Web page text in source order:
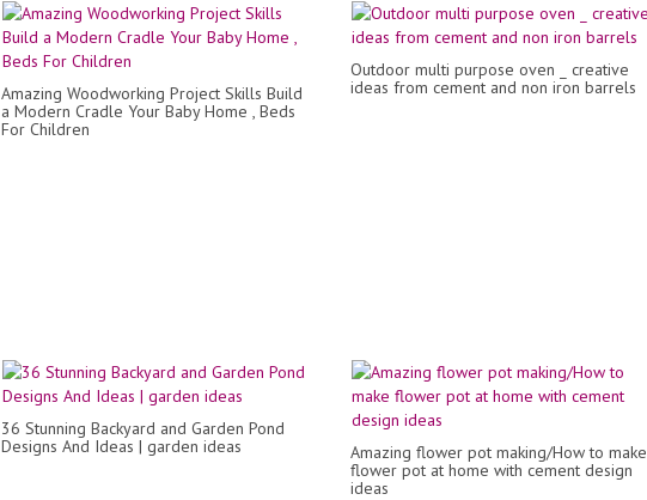
Amazing Woodworking Project Skills Build
a Modern Cradle Your Baby Home , Beds
For Children
Outdoor multi purpose oven _ creative
ideas from cement and non iron barrels
36 Stunning Backyard and Garden Pond
Designs And Ideas | garden ideas
Amazing flower pot making/How to make
flower pot at home with cement design
ideas